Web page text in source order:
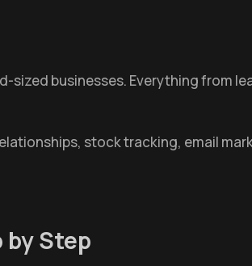
businesses. Everything from
stock tracking, email
by Step